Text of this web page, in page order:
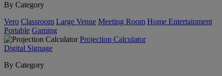
By Category
Vero Classroom Large Venue Meeting Room Home Entertainment
Portable Gaming
Projection Calculator
Digital Signage
By Category